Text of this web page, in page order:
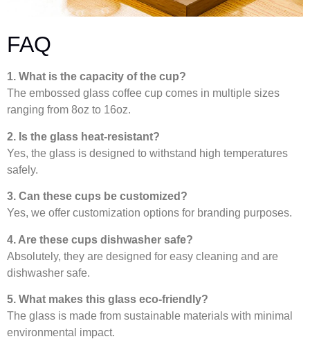
FAQ
1. What is the capacity of the cup?
The embossed glass coffee cup comes in multiple sizes
ranging from 8oz to 16oz.
2. Is the glass heat-resistant?
Yes, the glass is designed to withstand high temperatures
safely.
3. Can these cups be customized?
Yes, we offer customization options for branding purposes.
4. Are these cups dishwasher safe?
Absolutely, they are designed for easy cleaning and are
dishwasher safe.
5. What makes this glass eco-friendly?
The glass is made from sustainable materials with minimal
environmental impact.